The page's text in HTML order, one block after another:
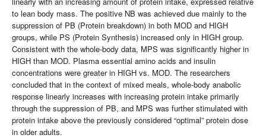
to lean body mass. The positive NB was achieved due mainly to the
suppression of PB (Protein breakdown) in both MOD and HIGH
groups, while PS (Protein Synthesis) increased only in HIGH group.
Consistent with the whole-body data, MPS was significantly higher in
HIGH than MOD. Plasma essential amino acids and insulin
concentrations were greater in HIGH vs. MOD. The researchers
concluded that in the context of mixed meals, whole-body anabolic
response linearly increases with increasing protein intake primarily
through the suppression of PB, and MPS was further stimulated with
protein intake above the previously considered “optimal” protein dose
in older adults.